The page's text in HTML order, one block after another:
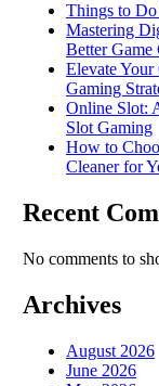
Things to
Mastering
Better Game
Elevate
Gaming
Online Slot:
Slot Gaming
How to
Cleaner for
Recent
No comments to
Archives
August 2026
June 2026